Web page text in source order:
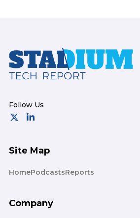
Footer
Site Map
HomePodcastsReports
Company